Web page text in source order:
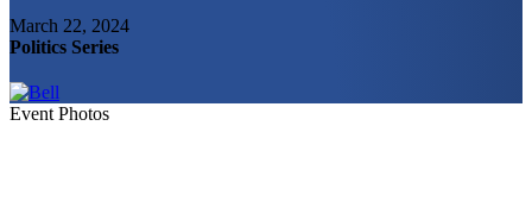
March 22, 2024
Politics Series
Event Photos